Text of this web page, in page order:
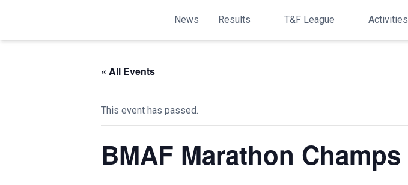
News Results T&F League Activities
« All Events
This event has passed.
BMAF Marathon Champs